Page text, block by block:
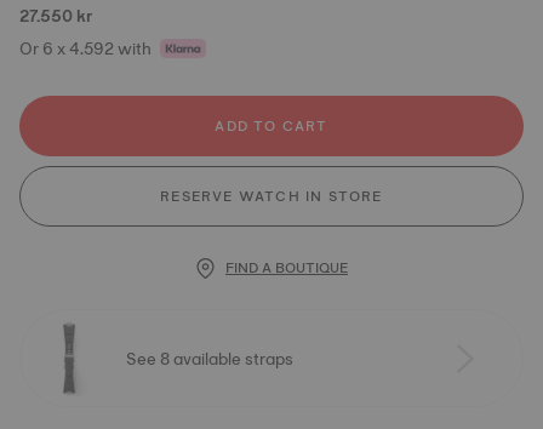
27.550 kr
Or 6 x 4.592 with
ADD TO CART
RESERVE WATCH IN STORE
FIND A BOUTIQUE
See 8 available straps